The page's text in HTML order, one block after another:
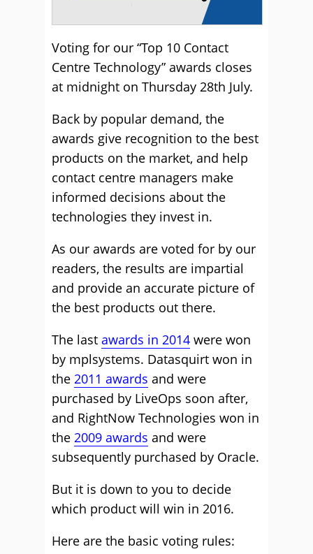
Voting for our “Top 10 Contact
Centre Technology” awards closes
at midnight on Thursday 28th July.
Back by popular demand, the
awards give recognition to the best
products on the market, and help
contact centre managers make
informed decisions about the
technologies they invest in.
As our awards are voted for by our
readers, the results are impartial
and provide an accurate picture of
the best products out there.
The last awards in 2014 were won
by mplsystems. Datasquirt won in
the 2011 awards and were
purchased by LiveOps soon after,
and RightNow Technologies won in
the 2009 awards and were
subsequently purchased by Oracle.
But it is down to you to decide
which product will win in 2016.
Here are the basic voting rules: